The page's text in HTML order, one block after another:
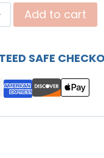
Add to cart
SAFE